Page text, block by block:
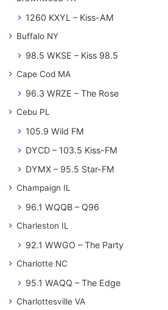
1260 KXYL – Kiss-AM
Buffalo NY
98.5 WKSE – Kiss 98.5
Cape Cod MA
96.3 WRZE – The Rose
Cebu PL
105.9 Wild FM
DYCD – 103.5 Kiss-FM
DYMX – 95.5 Star-FM
Champaign IL
96.1 WQQB – Q96
Charleston IL
92.1 WWGO – The Party
Charlotte NC
95.1 WAQQ – The Edge
Charlottesville VA